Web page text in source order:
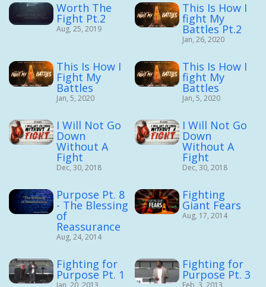
Worth The
Fight Pt.2
Aug, 25, 2019
This Is How I
fight My
Battles Pt.2
Jan, 26, 2020
This Is How I
Fight My
Battles
Jan, 5, 2020
This Is How I
fight My
Battles
Jan, 5, 2020
I Will Not Go
Down
Without A
Fight
Dec, 30, 2018
I Will Not Go
Down
Without A
Fight
Dec, 30, 2018
Purpose Pt. 8
- The Blessing
of
Reassurance
Aug, 24, 2014
Fighting
Giant Fears
Aug, 17, 2014
Fighting for
Purpose Pt. 1
Fighting for
Purpose Pt. 3